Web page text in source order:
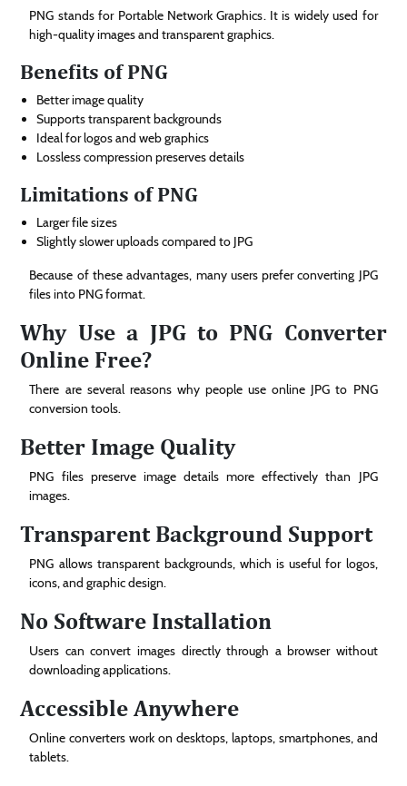
PNG stands for Portable Network Graphics. It is widely used for
high-quality images and transparent graphics.
Benefits of PNG
Better image quality
Supports transparent backgrounds
Ideal for logos and web graphics
Lossless compression preserves details
Limitations of PNG
Larger file sizes
Slightly slower uploads compared to JPG
Because of these advantages, many users prefer converting JPG
files into PNG format.
Why Use a JPG to PNG Converter
Online Free?
There are several reasons why people use online JPG to PNG
conversion tools.
Better Image Quality
PNG files preserve image details more effectively than JPG
images.
Transparent Background Support
PNG allows transparent backgrounds, which is useful for logos,
icons, and graphic design.
No Software Installation
Users can convert images directly through a browser without
downloading applications.
Accessible Anywhere
Online converters work on desktops, laptops, smartphones, and
tablets.